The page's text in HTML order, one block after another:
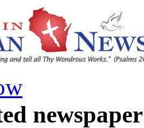
newspaper